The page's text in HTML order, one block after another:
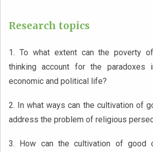
Research topics
1. To what extent can the poverty
thinking account for the paradoxes
economic and political life?
2. In what ways can the cultivation of
address the problem of religious
3. How can the cultivation of good